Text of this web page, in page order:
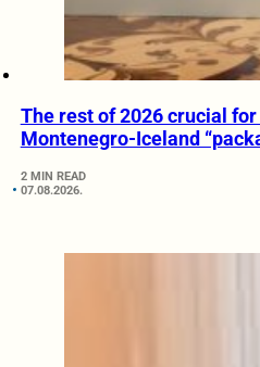
The rest of 2026 crucial
Montenegro-Iceland
2 MIN READ
07.08.2026.